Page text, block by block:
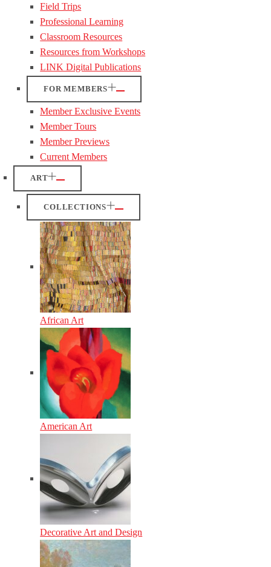
Field Trips
Professional Learning
Classroom Resources
Resources from Workshops
LINK Digital Publications
FOR MEMBERS
Member Exclusive Events
Member Tours
Member Previews
Current Members
ART
COLLECTIONS
African Art
American Art
Decorative Art and Design